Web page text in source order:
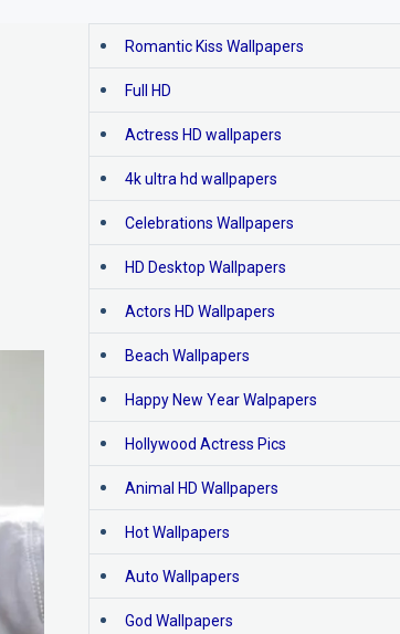
Romantic Kiss Wallpapers
Full HD
Actress HD wallpapers
4k ultra hd wallpapers
Celebrations Wallpapers
HD Desktop Wallpapers
Actors HD Wallpapers
Beach Wallpapers
Happy New Year Walpapers
Hollywood Actress Pics
Animal HD Wallpapers
Hot Wallpapers
Auto Wallpapers
God Wallpapers